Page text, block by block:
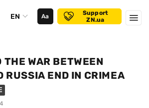
EN Аа
Support
ZN.ua
THE WAR BETWEEN
RUSSIA END IN CRIMEA